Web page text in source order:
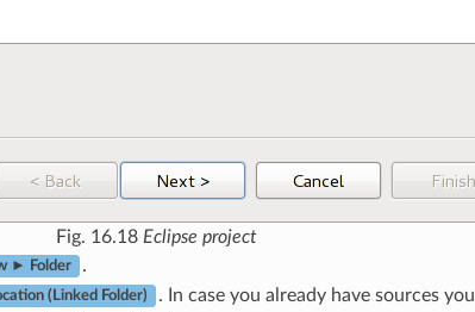
Fig. 16.18 Eclipse project
► Folder
.
(Linked Folder)
. In case you already have sources